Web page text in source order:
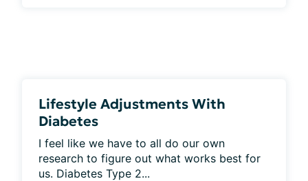
Lifestyle Adjustments With
Diabetes
I feel like we have to all do our own
research to figure out what works best for
us. Diabetes Type 2...